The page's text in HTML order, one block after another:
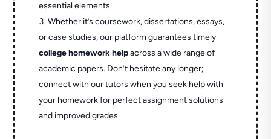
essential elements.
Whether it’s coursework, dissertations, essays,
or case studies, our platform guarantees timely
college homework helpacross a wide range of
academic papers. Don’t hesitate any longer;
connect with our tutors when you seek help with
your homework for perfect assignment solutions
and improved grades.